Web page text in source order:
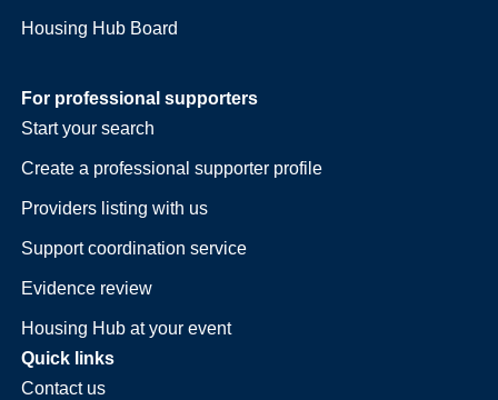
Housing Hub Board
For professional supporters
Start your search
Create a professional supporter profile
Providers listing with us
Support coordination service
Evidence review
Housing Hub at your event
Quick links
Contact us